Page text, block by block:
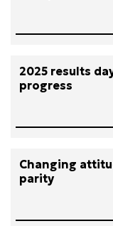
2025 results
progress
Changing
parity